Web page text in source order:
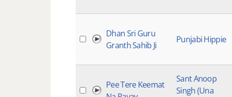
Dhan Sri Guru
Granth Sahib Ji
Punjabi Hippie
Pee Tere Keemat
Sant Anoop
Singh (Una